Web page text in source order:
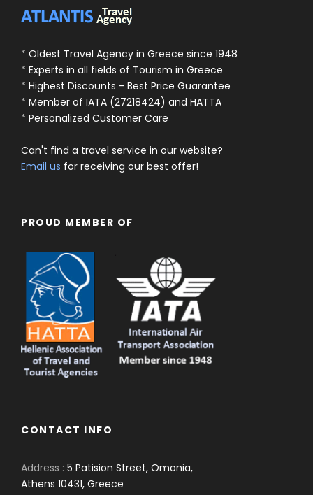
* Oldest Travel Agency in Greece since 1948
* Experts in all fields of Tourism in Greece
* Highest Discounts - Best Price Guarantee
* Member of IATA (27218424) and HATTA
* Personalized Customer Care
Can't find a travel service in our website?
Email us for receiving our best offer!
PROUD MEMBER OF
CONTACT INFO
Address : 5 Patision Street, Omonia,
Athens 10431, Greece